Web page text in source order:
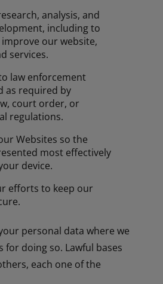
analysis, and
including to
our website,
services.
law enforcement
as required by
court order, or
regulations.
Websites so the
most effectively
device.
efforts to keep our
personal data where we
for doing so. Lawful bases
each one of the